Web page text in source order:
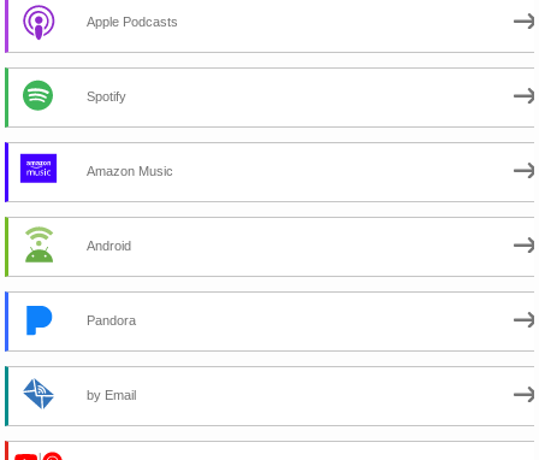
Apple Podcasts
Spotify
Amazon Music
Android
Pandora
by Email